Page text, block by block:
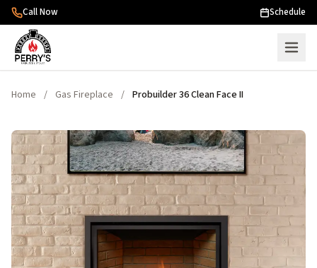
Skip to content
Call Now Schedule
Home / Gas Fireplace / Probuilder 36 Clean Face II